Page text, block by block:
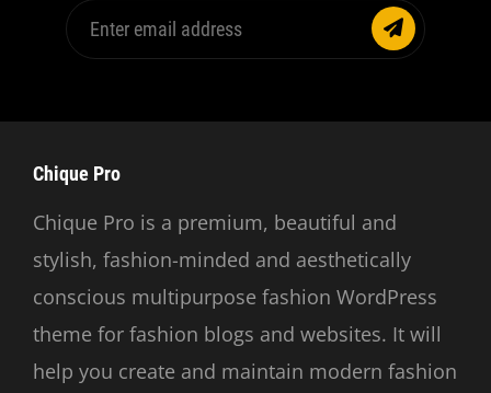
Enter
email
Chique Pro
Chique Pro is a premium, beautiful and
stylish, fashion-minded and aesthetically
conscious multipurpose fashion WordPress
theme for fashion blogs and websites. It will
help you create and maintain modern fashion